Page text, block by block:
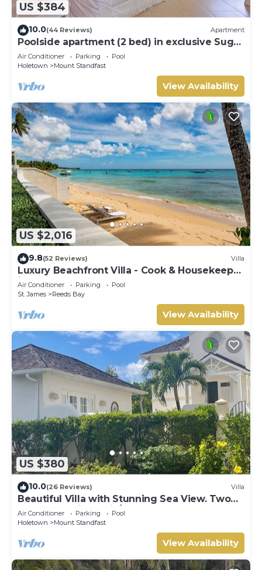
US $384
10.0(44 Reviews) Apartment
Poolside apartment (2 bed) in exclusive Sugar
Hill Resort
Air Conditioner Parking
Pool
Holetown
Mount Standfast
View Availability
US $2,016
9.8(52 Reviews) Villa
Luxury Beachfront Villa - Cook & Housekeeper
included
Air Conditioner Parking
Pool
St. James
Reeds Bay
View Availability
US $380
10.0(26 Reviews) Villa
Beautiful Villa with Stunning Sea View. Two
pools, floodlit tennis/padel, gym.
Air Conditioner Parking
Pool
Holetown
Mount Standfast
View Availability